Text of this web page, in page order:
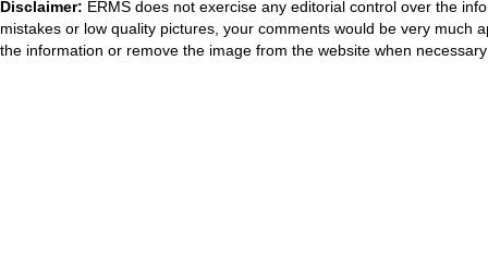
Disclaimer: ERMS does not exercise any editorial control over the
mistakes or low quality pictures, your comments would be very much
the information or remove the image from the website when